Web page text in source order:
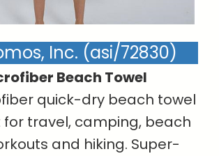
Inc. (asi/72830)
Beach Towel
quick-dry beach towel
for travel, camping, beach
and hiking. Super-